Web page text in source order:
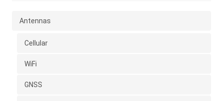
Antennas
Cellular
WiFi
GNSS